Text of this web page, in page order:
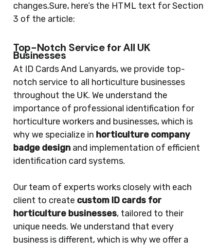
changes.Sure, here’s the HTML text for Section
3 of the article:
Top-Notch Service for All UK
Businesses
At ID Cards And Lanyards, we provide top-
notch service to all horticulture businesses
throughout the UK. We understand the
importance of professional identification for
horticulture workers and businesses, which is
why we specialize in horticulture company
badge designand implementation of efficient
identification card systems.
Our team of experts works closely with each
client to create custom ID cards for
horticulture businesses, tailored to their
unique needs. We understand that every
business is different, which is why we offer a